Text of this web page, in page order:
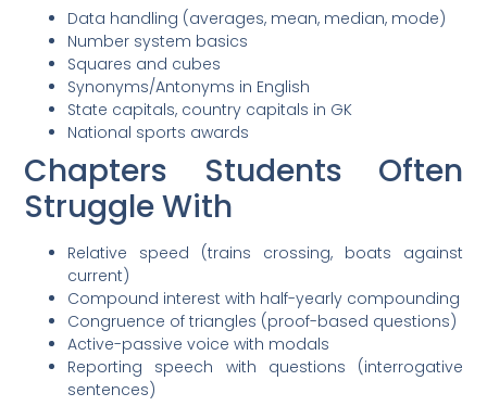
Data handling (averages, mean, median, mode)
Number system basics
Squares and cubes
Synonyms/Antonyms in English
State capitals, country capitals in GK
National sports awards
Chapters Students Often
Struggle With
Relative speed (trains crossing, boats against
current)
Compound interest with half-yearly compounding
Congruence of triangles (proof-based questions)
Active-passive voice with modals
Reporting speech with questions (interrogative
sentences)